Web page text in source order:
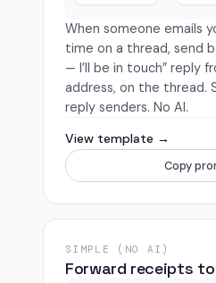
When someone emails
time on a thread, send
— I’ll be in touch” reply
address, on the thread.
reply senders. No AI.
View template →
Copy
SIMPLE (NO AI)
Forward receipts